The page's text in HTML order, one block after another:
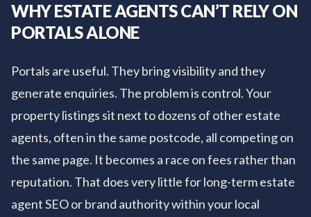
WHY ESTATE AGENTS CAN’T RELY ON
PORTALS ALONE
Portals are useful. They bring visibility and they
generate enquiries. The problem is control. Your
property listings sit next to dozens of other estate
agents, often in the same postcode, all competing on
the same page. It becomes a race on fees rather than
reputation. That does very little for long-term estate
agent SEO or brand authority within your local